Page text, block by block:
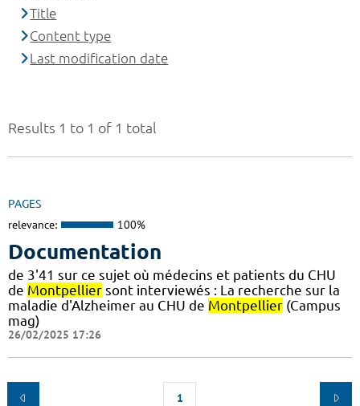
Results 1 to 1 of 1 total
PAGES
relevance: 100%
Documentation
de 3'41 sur ce sujet où médecins et patients du CHU
de Montpellier sont interviewés : La recherche sur la
maladie d'Alzheimer au CHU de Montpellier (Campus
mag)
26/02/2025 17:26
1
Title
Content type
Last modification date